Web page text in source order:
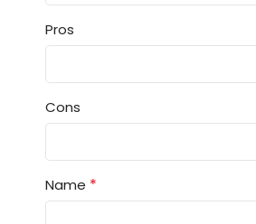
Pros
Cons
Name *